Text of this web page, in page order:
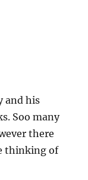
and his
Soo many
there
thinking of